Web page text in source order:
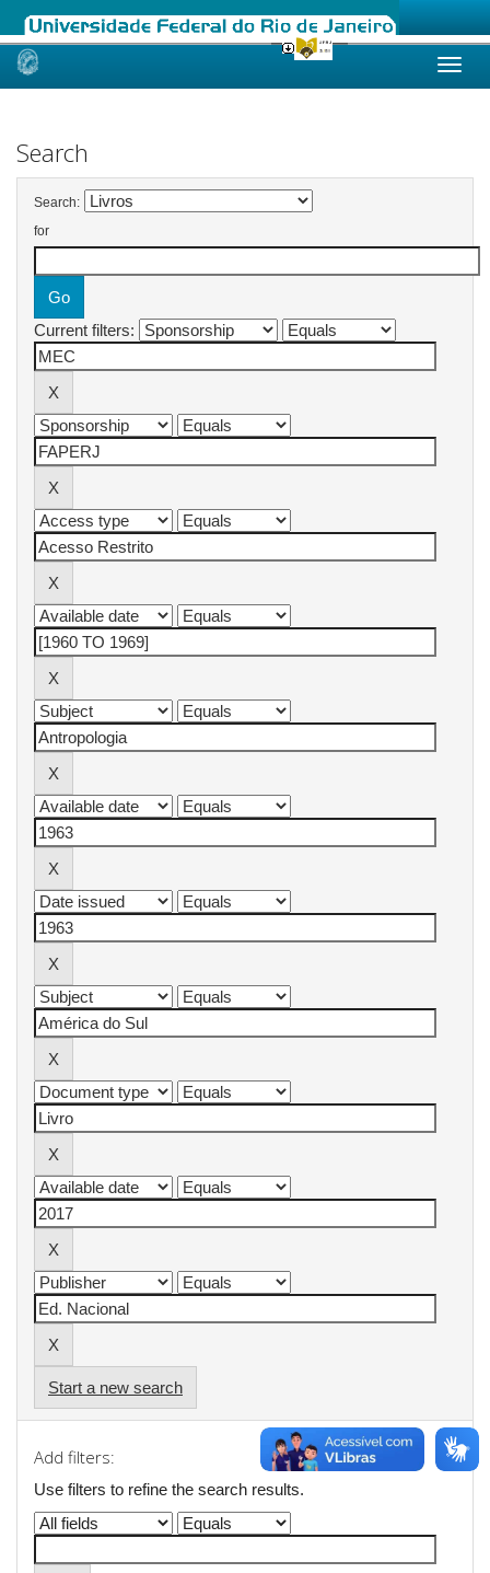
Skip
Search
Search:
for
Current filters:
Start a new search
Add filters:
Use filters to refine the search results.